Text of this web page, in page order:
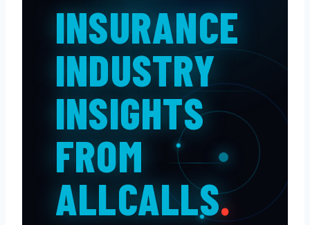
INSURANCE
INDUSTRY
INSIGHTS
FROM
ALLCALLS.